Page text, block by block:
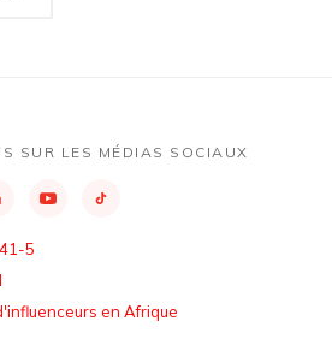
SUR LES MÉDIAS SOCIAUX
5
en Afrique